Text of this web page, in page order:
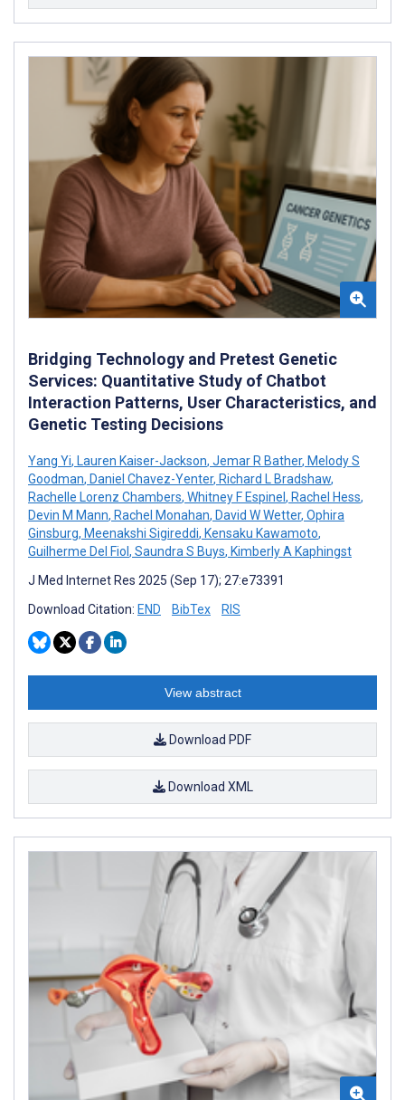
Bridging Technology and Pretest Genetic
Services: Quantitative Study of Chatbot
Interaction Patterns, User Characteristics, and
Genetic Testing Decisions
Yang Yi, Lauren Kaiser-Jackson, Jemar R Bather, Melody S
Goodman, Daniel Chavez-Yenter, Richard L Bradshaw,
Rachelle Lorenz Chambers, Whitney F Espinel , Rachel Hess,
Devin M Mann, Rachel Monahan, David W Wetter, Ophira
Ginsburg, Meenakshi Sigireddi, Kensaku Kawamoto,
Guilherme Del Fiol , Saundra S Buys, Kimberly A Kaphingst
J Med Internet Res 2025 (Sep 17); 27:e73391
Download Citation: END BibTex RIS
View abstract
Download PDF
Download XML